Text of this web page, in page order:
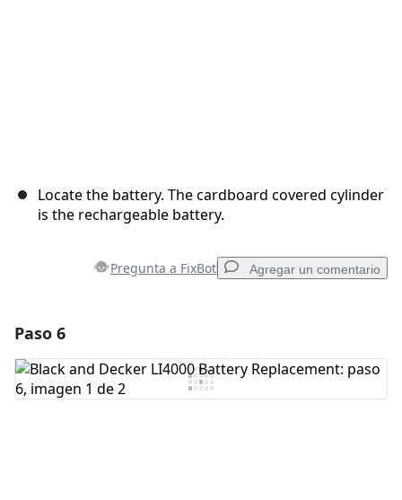
Locate the battery. The cardboard covered cylinder
is the rechargeable battery.
Pregunta a FixBot Agregar un comentario
Agregar Comentario
Paso 6